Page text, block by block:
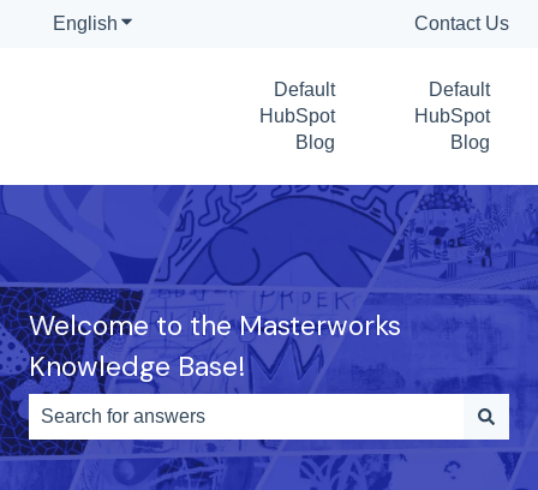
English Show submenu for translations Contact Us
Default
HubSpot
Blog
Default
HubSpot
Blog
Welcome to the Masterworks
Knowledge Base!
There are no suggestions because the search field is